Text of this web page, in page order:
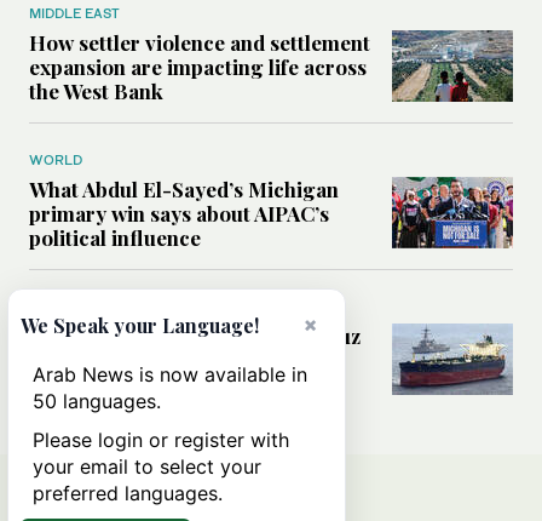
MIDDLE EAST
How settler violence and settlement
expansion are impacting life across
the West Bank
WORLD
What Abdul El-Sayed’s Michigan
primary win says about AIPAC’s
political influence
Could a US-Iran deal over Hormuz
rules of international trade?
×
We Speak your Language!
Arab News is now available in
50 languages.
Please login or register with
your email to select your
preferred languages.